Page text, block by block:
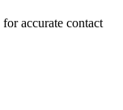
accurate contact